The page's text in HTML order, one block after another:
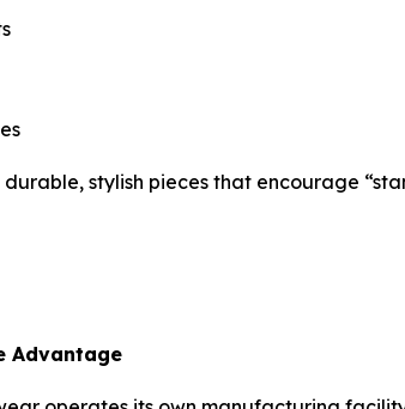
stylish pieces that encourage
Advantage